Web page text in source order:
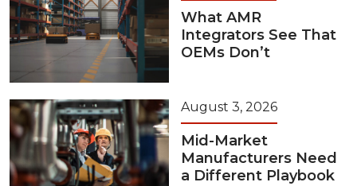
What AMR
Integrators See That
OEMs Don’t
August 3, 2026
Mid-Market
Manufacturers Need
a Different Playbook